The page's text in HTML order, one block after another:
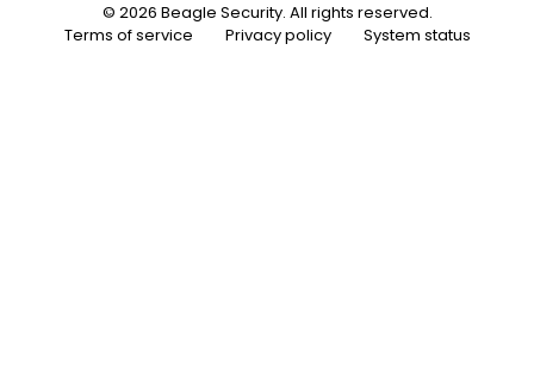
© 2026 Beagle Security. All rights reserved.
Terms of service
Privacy policy System status